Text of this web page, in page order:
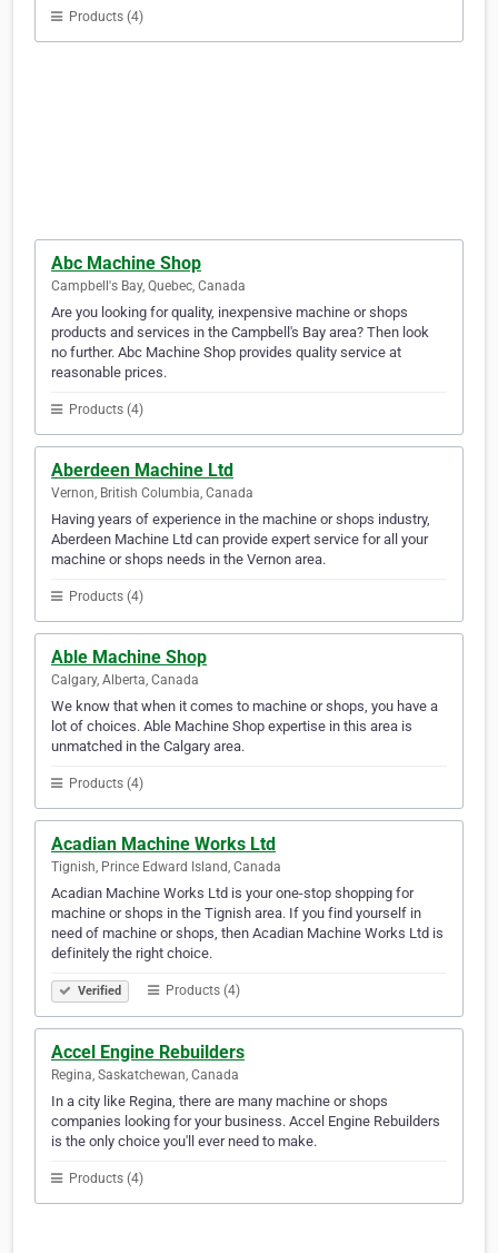
Products (4)
Abc Machine Shop
Campbell's Bay, Quebec, Canada
Are you looking for quality, inexpensive machine or shops
products and services in the Campbell's Bay area? Then look
no further. Abc Machine Shop provides quality service at
reasonable prices.
Products (4)
Aberdeen Machine Ltd
Vernon, British Columbia, Canada
Having years of experience in the machine or shops industry,
Aberdeen Machine Ltd can provide expert service for all your
machine or shops needs in the Vernon area.
Products (4)
Able Machine Shop
Calgary, Alberta, Canada
We know that when it comes to machine or shops, you have a
lot of choices. Able Machine Shop expertise in this area is
unmatched in the Calgary area.
Products (4)
Acadian Machine Works Ltd
Tignish, Prince Edward Island, Canada
Acadian Machine Works Ltd is your one-stop shopping for
machine or shops in the Tignish area. If you find yourself in
need of machine or shops, then Acadian Machine Works Ltd is
definitely the right choice.
Verified Products (4)
Accel Engine Rebuilders
Regina, Saskatchewan, Canada
In a city like Regina, there are many machine or shops
companies looking for your business. Accel Engine Rebuilders
is the only choice you'll ever need to make.
Products (4)